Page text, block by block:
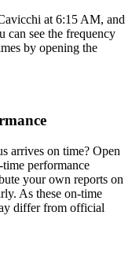
at 6:15 AM, and
can see the frequency
by opening the
arrives on time? Open
performance
your own reports on
As these on-time
differ from official